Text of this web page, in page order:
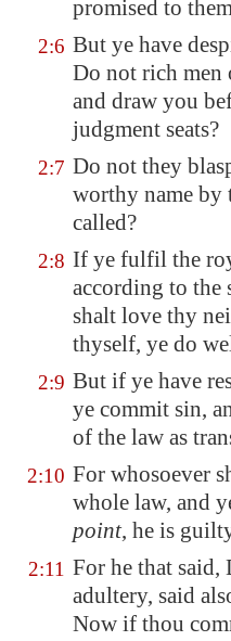
promised to the
2:6 But ye have
Do not rich men
and draw you
judgment seats?
2:7 Do not they
worthy name by
called?
2:8 If ye fulfil the
according to the
shalt love thy
thyself, ye do
2:9 But if ye have
ye commit sin,
of the law as
2:10 For whosoever
whole law, and
point, he is
2:11 For he that said,
adultery, said
Now if thou